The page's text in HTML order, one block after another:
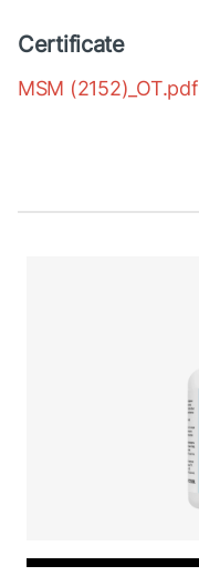
Certificate
MSM (2152)_OT.pdf